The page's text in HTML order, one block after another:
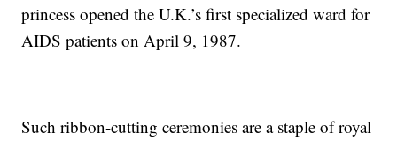
princess opened the U.K.’s first specialized ward for
AIDS patients on April 9, 1987.
Such ribbon-cutting ceremonies are a staple of royal